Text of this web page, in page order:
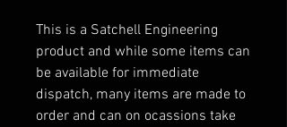
This is a Satchell Engineering
product and while some items can
be available for immediate
dispatch, many items are made to
order and can on ocassions take